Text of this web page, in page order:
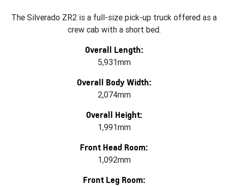
The Silverado ZR2 is a full-size pick-up truck offered as a
crew cab with a short bed.
Overall Length:
5,931mm
Overall Body Width:
2,074mm
Overall Height:
1,991mm
Front Head Room:
1,092mm
Front Leg Room: